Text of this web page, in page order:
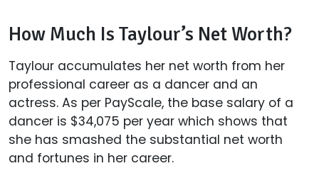
How Much Is Taylour’s Net Worth?
Taylour accumulates her net worth from her
professional career as a dancer and an
actress. As per PayScale, the base salary of a
dancer is $34,075 per year which shows that
she has smashed the substantial net worth
and fortunes in her career.